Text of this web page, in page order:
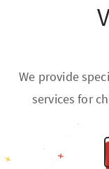
We provide
services for